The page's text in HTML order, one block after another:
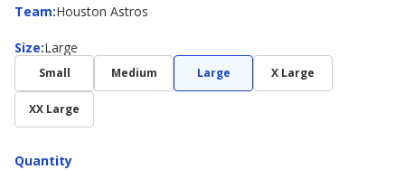
Team:
Team Houston Astros
Size:
Size Large
Small Medium Large X Large
XX Large
Quantity